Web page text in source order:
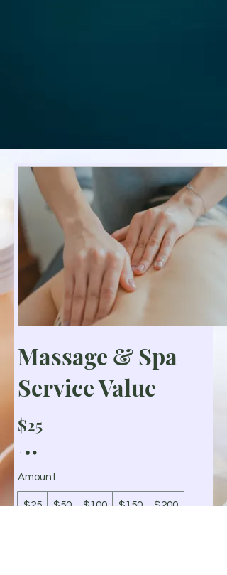
Massage & Spa
Service Value
$25
Amount
$25 $50 $100 $150 $200